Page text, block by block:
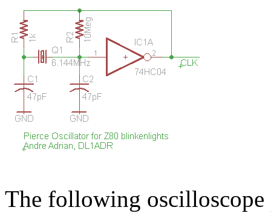
The following oscilloscope